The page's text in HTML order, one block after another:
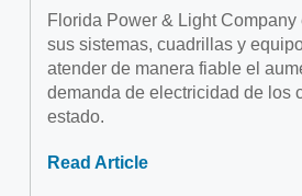
Florida Power & Light
sus sistemas, cuadrillas y
atender de manera fiable el
demanda de electricidad de los
estado.
Read Article